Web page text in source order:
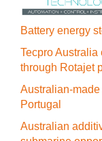
Battery energy
Tecpro
through Rotajet
Australian-
Portugal
Australian